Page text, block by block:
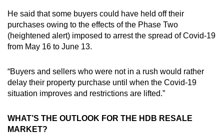
He said that some buyers could have held off their
purchases owing to the effects of the Phase Two
(heightened alert) imposed to arrest the spread of Covid-19
from May 16 to June 13.
“Buyers and sellers who were not in a rush would rather
delay their property purchase until when the Covid-19
situation improves and restrictions are lifted.”
WHAT’S THE OUTLOOK FOR THE HDB RESALE
MARKET?